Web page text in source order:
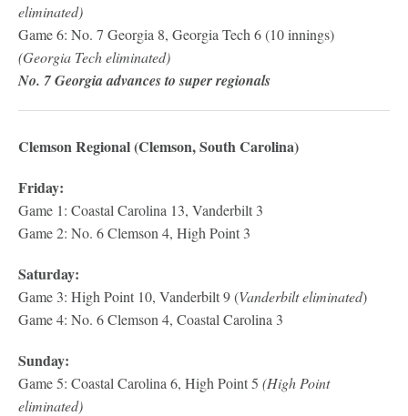
eliminated)
Game 6: No. 7 Georgia 8, Georgia Tech 6 (10 innings)
(Georgia Tech eliminated)
No. 7 Georgia advances to super regionals
Clemson Regional (Clemson, South Carolina)
Friday:
Game 1: Coastal Carolina 13, Vanderbilt 3
Game 2: No. 6 Clemson 4, High Point 3
Saturday:
Game 3: High Point 10, Vanderbilt 9 (Vanderbilt eliminated)
Game 4: No. 6 Clemson 4, Coastal Carolina 3
Sunday:
Game 5: Coastal Carolina 6, High Point 5 (High Point
eliminated)